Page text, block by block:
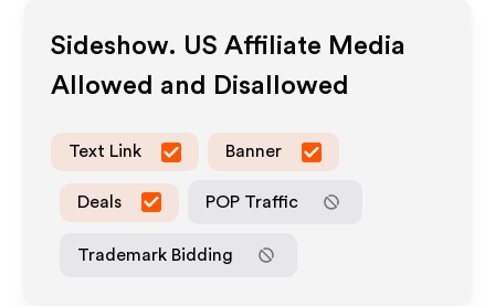
Sideshow. US Affiliate Media
Allowed and Disallowed
Text Link Banner
Deals POP Traffic
Trademark Bidding